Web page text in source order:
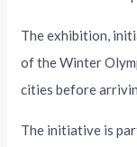
The exhibition,
of the Winter
cities before
The initiative is